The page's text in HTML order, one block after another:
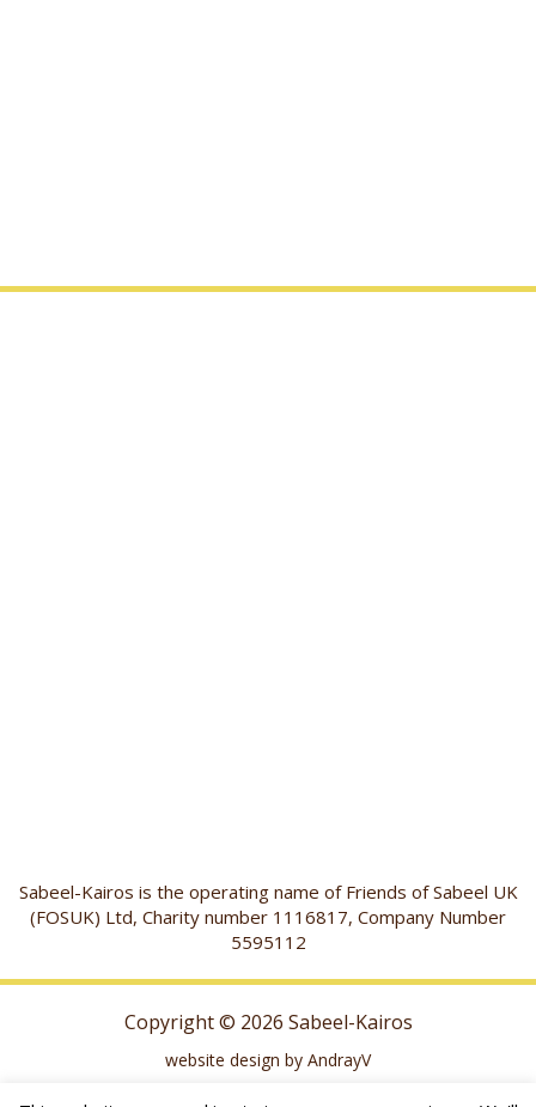
Sabeel-Kairos is the operating name of Friends of Sabeel UK
(FOSUK) Ltd, Charity number 1116817, Company Number
5595112
Copyright © 2026 Sabeel-Kairos
website design by AndrayV